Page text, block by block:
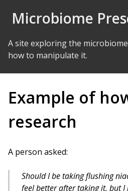
Microbiome
A site exploring the
how to manipulate it.
Example of
research
A person asked:
Should I be taking flushing
feel better after taking it, but